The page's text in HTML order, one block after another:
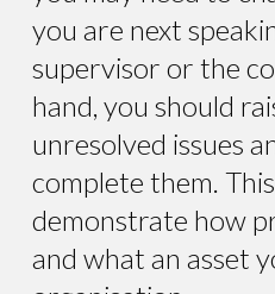
you are next
supervisor or the
hand, you should
unresolved issues
complete them.
demonstrate how
and what an asset